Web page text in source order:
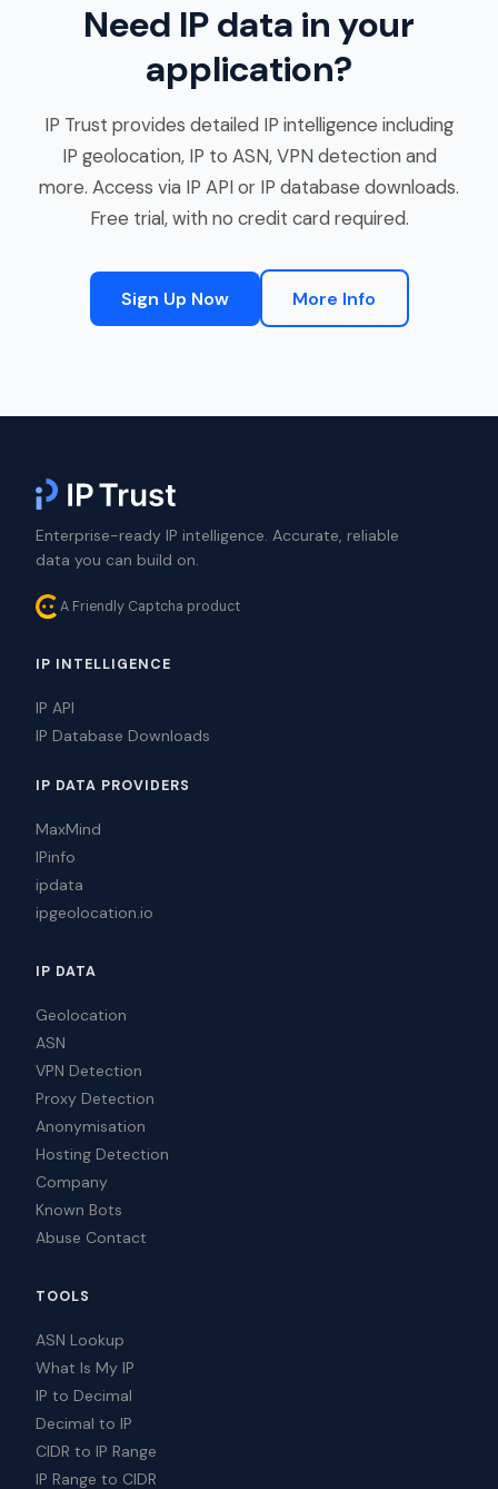
Need IP data in your
application?
IP Trust provides detailed IP intelligence including
IP geolocation, IP to ASN, VPN detection and
more. Access via IP API or IP database downloads.
Free trial, with no credit card required.
Sign Up Now More Info
Enterprise-ready IP intelligence. Accurate, reliable
data you can build on.
A Friendly Captcha product
IP INTELLIGENCE
IP API
IP Database Downloads
IP DATA PROVIDERS
MaxMind
IPinfo
ipdata
ipgeolocation.io
IP DATA
Geolocation
ASN
VPN Detection
Proxy Detection
Anonymisation
Hosting Detection
Company
Known Bots
Abuse Contact
TOOLS
ASN Lookup
What Is My IP
IP to Decimal
Decimal to IP
CIDR to IP Range
IP Range to CIDR